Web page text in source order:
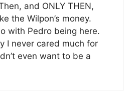
and ONLY THEN,
the Wilpon’s money.
with Pedro being here.
I never cared much for
even want to be a